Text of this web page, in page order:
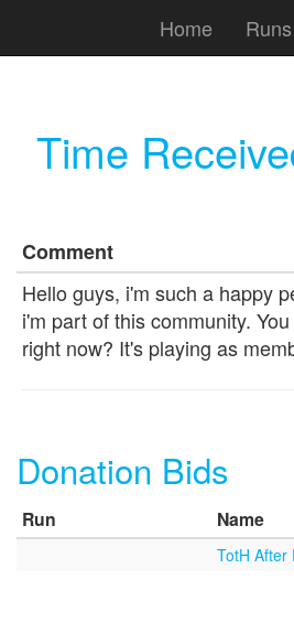
Home Runs
Time
Comment
Hello guys, i'm such a happy
i'm part of this community.
right now? It's playing as
Donation Bids
Run Name
TotH After